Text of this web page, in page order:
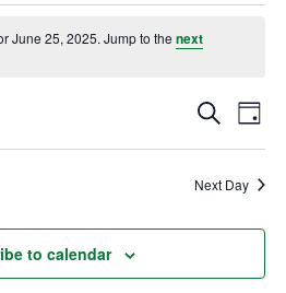
June 25, 2025. Jump to thenext
and
Views
Search
Day
Next Day
to calendar